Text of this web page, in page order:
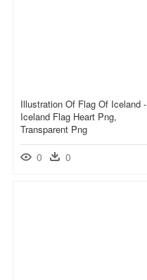
Illustration Of Flag Of Iceland -
Iceland Flag Heart Png,
Transparent Png
0 0